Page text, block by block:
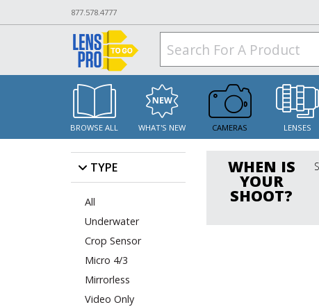
877.578.4777
BROWSE ALL WHAT'S NEW CAMERAS LENSES
TYPE
All
Underwater
Crop Sensor
Micro 4/3
Mirrorless
Video Only
WHEN IS
YOUR
SHOOT?